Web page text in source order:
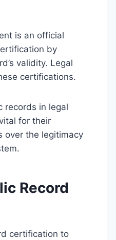
is an official
by
validity. Legal
certifications.
records in legal
for their
over the legitimacy
Record
certification to